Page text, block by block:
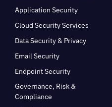
Application Security
Cloud Security Services
Data Security & Privacy
Email Security
Endpoint Security
Governance, Risk &
Compliance